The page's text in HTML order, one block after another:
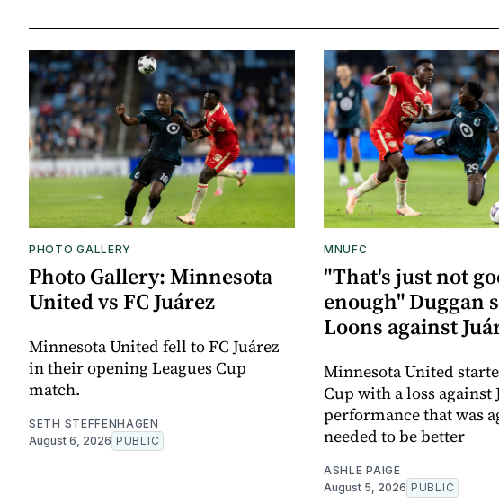
PHOTO GALLERY
Photo Gallery: Minnesota
United vs FC Juárez
Minnesota United fell to FC Juárez
in their opening Leagues Cup
match.
SETH STEFFENHAGEN
August 6, 2026 PUBLIC
MNUFC
"That's just not
enough" Duggan
Loons against
Minnesota United
Cup with a loss against
performance that was
needed to be better
ASHLE PAIGE
August 5, 2026 PUBLIC